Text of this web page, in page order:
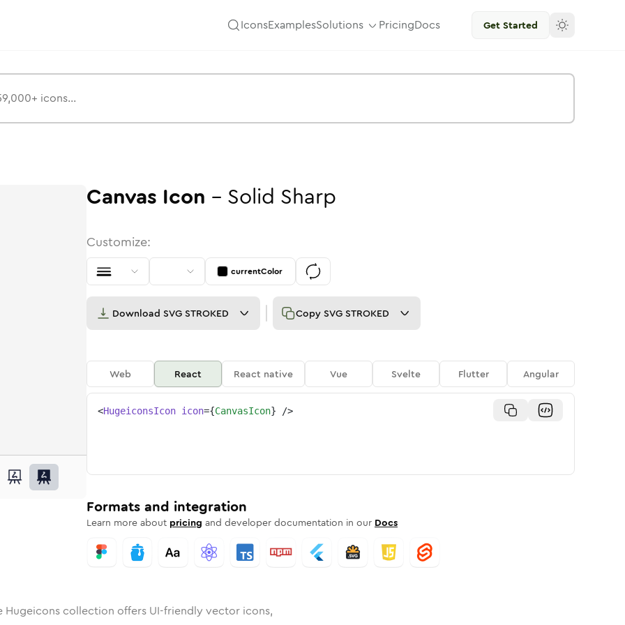
IconsExamplesSolutions PricingDocs Get Started
Rounded
inBulk Rounded
canvas inStroke
canvas
Canvas Icon - Solid Sharp
Customize:
currentColor
Download SVG STROKED Copy SVG STROKED
Web React React native Vue Svelte Flutter Angular
<HugeiconsIcon icon={CanvasIcon} />
Formats and integration
Learn more about pricing and developer documentation in our Docs
Hugeicons collection offers UI-friendly vector icons,